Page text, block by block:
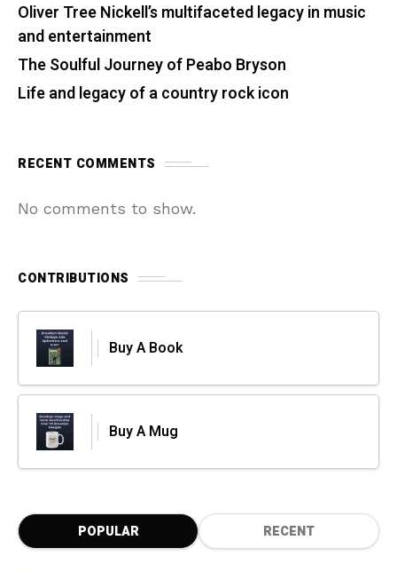
Oliver Tree Nickell’s multifaceted legacy in music
and entertainment
The Soulful Journey of Peabo Bryson
Life and legacy of a country rock icon
RECENT COMMENTS
No comments to show.
CONTRIBUTIONS
Buy A Book
Buy A Mug
POPULAR RECENT